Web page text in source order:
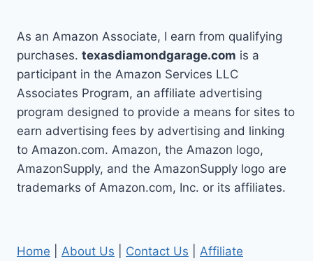
1234
YOUR
JEEP
WRANGLER
As an Amazon Associate, I earn from qualifying
purchases. texasdiamondgarage.com is a
participant in the Amazon Services LLC
Associates Program, an affiliate advertising
program designed to provide a means for sites to
earn advertising fees by advertising and linking
to Amazon.com. Amazon, the Amazon logo,
AmazonSupply, and the AmazonSupply logo are
trademarks of Amazon.com, Inc. or its affiliates.
Home About Us Contact Us
Affiliate